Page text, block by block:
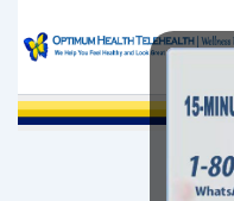
content